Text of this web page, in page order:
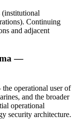
Continuing
and adjacent
—
operational user of
and the broader
operational
security architecture.